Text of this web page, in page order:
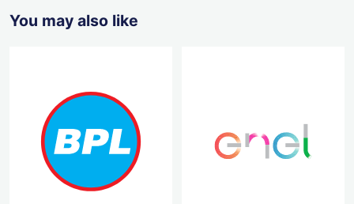
You may also like